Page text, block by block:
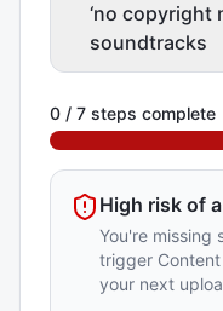
‘no copyright
soundtracks
0 / 7 steps complete
High risk of
You're missing
trigger
your next